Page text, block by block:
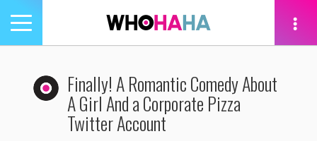
Toggle
navigation
Finally! A Romantic Comedy About
A Girl And a Corporate Pizza
Twitter Account